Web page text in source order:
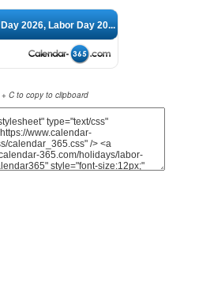
2026, Labor Day 20...
+ C to copy to clipboard